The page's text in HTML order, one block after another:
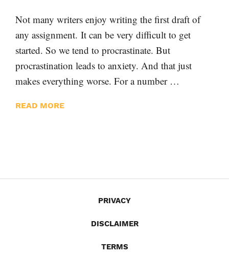
Not many writers enjoy writing the first draft of
any assignment. It can be very difficult to get
started. So we tend to procrastinate. But
procrastination leads to anxiety. And that just
makes everything worse. For a number …
READ MORE
PRIVACY
DISCLAIMER
TERMS